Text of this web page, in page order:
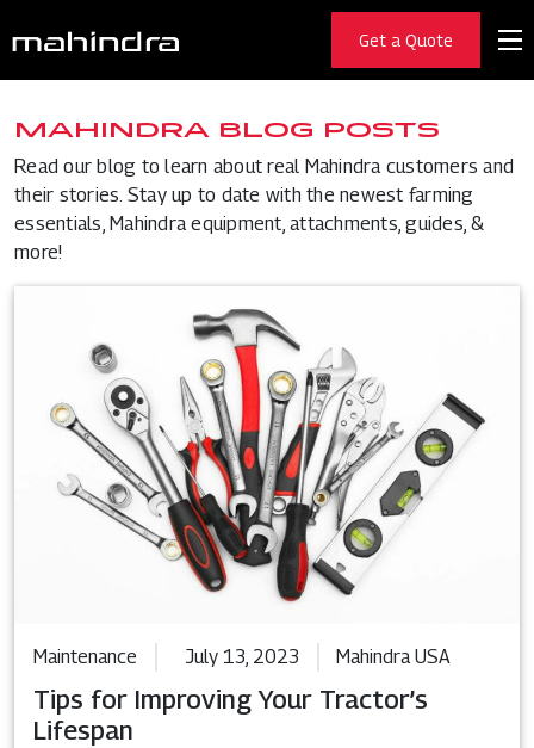
Get a Quote
MAHINDRA BLOG POSTS
Read our blog to learn about real Mahindra customers and
their stories. Stay up to date with the newest farming
essentials, Mahindra equipment, attachments, guides, &
more!
Maintenance July 13, 2023 Mahindra USA
Tips for Improving Your Tractor’s
Lifespan